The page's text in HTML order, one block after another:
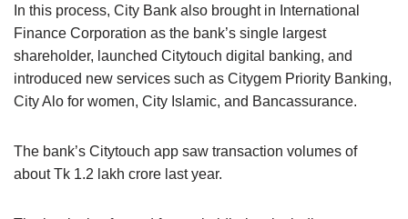
In this process, City Bank also brought in International
Finance Corporation as the bank’s single largest
shareholder, launched Citytouch digital banking, and
introduced new services such as Citygem Priority Banking,
City Alo for women, City Islamic, and Bancassurance.
The bank’s Citytouch app saw transaction volumes of
about Tk 1.2 lakh crore last year.